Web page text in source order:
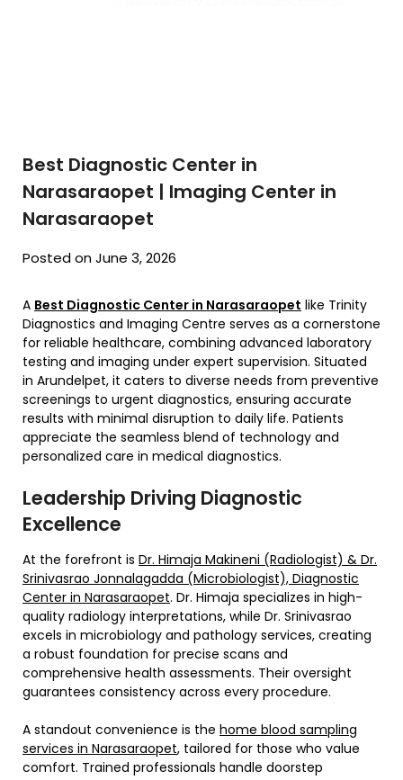
Best Diagnostic Center in
Narasaraopet | Imaging Center in
Narasaraopet
Posted on June 3, 2026
A Best Diagnostic Center in Narasaraopet like Trinity
Diagnostics and Imaging Centre serves as a cornerstone
for reliable healthcare, combining advanced laboratory
testing and imaging under expert supervision. Situated
in Arundelpet, it caters to diverse needs from preventive
screenings to urgent diagnostics, ensuring accurate
results with minimal disruption to daily life. Patients
appreciate the seamless blend of technology and
personalized care in medical diagnostics.
Leadership Driving Diagnostic
Excellence
At the forefront is Dr. Himaja Makineni (Radiologist) & Dr.
Srinivasrao Jonnalagadda (Microbiologist), Diagnostic
Center in Narasaraopet. Dr. Himaja specializes in high-
quality radiology interpretations, while Dr. Srinivasrao
excels in microbiology and pathology services, creating
a robust foundation for precise scans and
comprehensive health assessments. Their oversight
guarantees consistency across every procedure.
A standout convenience is the home blood sampling
services in Narasaraopet, tailored for those who value
comfort. Trained professionals handle doorstep